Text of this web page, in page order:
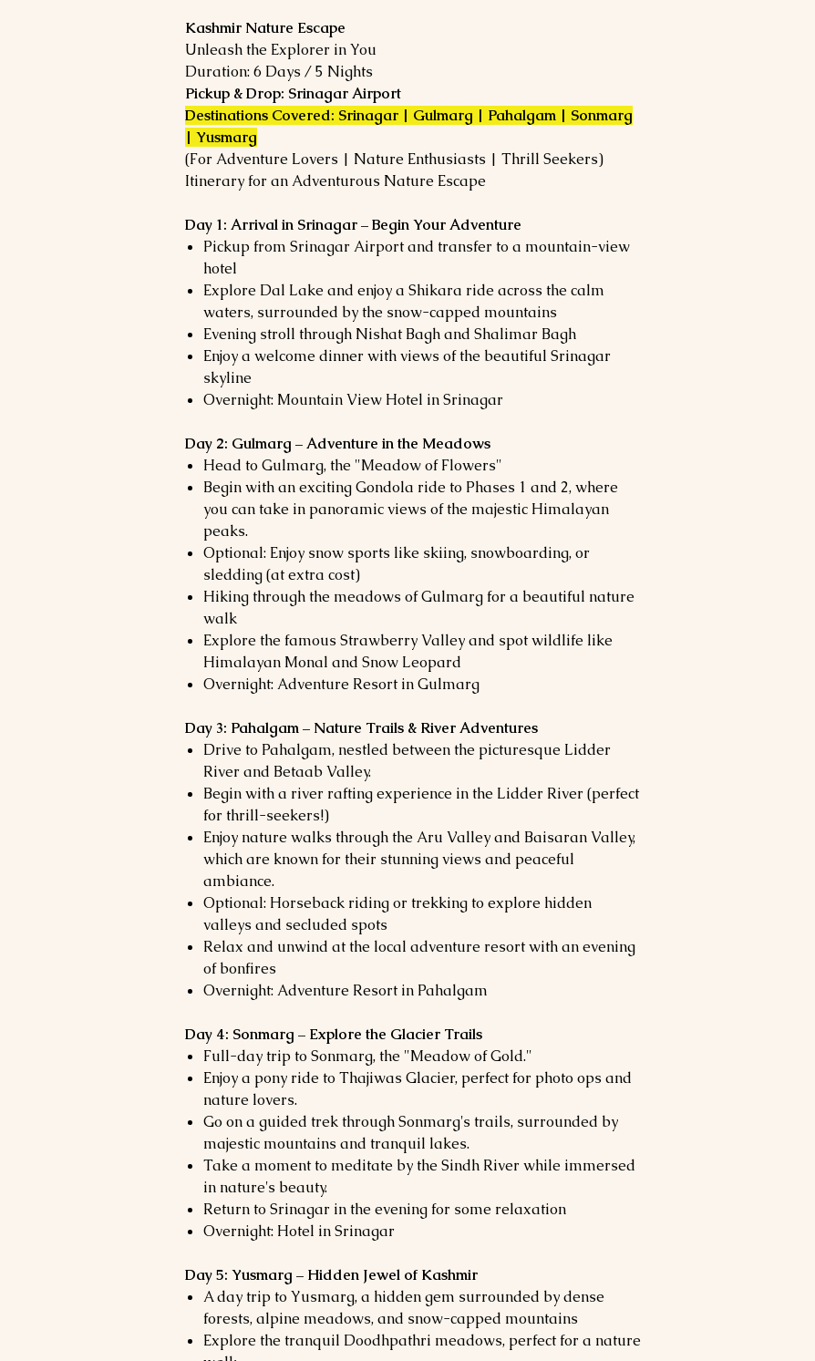
Kashmir Nature Escape
Unleash the Explorer in You
Duration: 6 Days / 5 Nights
Pickup & Drop: Srinagar Airport
Destinations Covered: Srinagar | Gulmarg | Pahalgam | Sonmarg
| Yusmarg
(For Adventure Lovers | Nature Enthusiasts | Thrill Seekers)
Itinerary for an Adventurous Nature Escape
Day 1: Arrival in Srinagar – Begin Your Adventure
Pickup from Srinagar Airport and transfer to a mountain-view
hotel
Explore Dal Lake and enjoy a Shikara ride across the calm
waters, surrounded by the snow-capped mountains
Evening stroll through Nishat Bagh and Shalimar Bagh
Enjoy a welcome dinner with views of the beautiful Srinagar
skyline
Overnight: Mountain View Hotel in Srinagar
Day 2: Gulmarg – Adventure in the Meadows
Head to Gulmarg, the "Meadow of Flowers"
Begin with an exciting Gondola ride to Phases 1 and 2, where
you can take in panoramic views of the majestic Himalayan
peaks.
Optional: Enjoy snow sports like skiing, snowboarding, or
sledding (at extra cost)
Hiking through the meadows of Gulmarg for a beautiful nature
walk
Explore the famous Strawberry Valley and spot wildlife like
Himalayan Monal and Snow Leopard
Overnight: Adventure Resort in Gulmarg
Day 3: Pahalgam – Nature Trails & River Adventures
Drive to Pahalgam, nestled between the picturesque Lidder
River and Betaab Valley.
Begin with a river rafting experience in the Lidder River (perfect
for thrill-seekers!)
Enjoy nature walks through the Aru Valley and Baisaran Valley,
which are known for their stunning views and peaceful
ambiance.
Optional: Horseback riding or trekking to explore hidden
valleys and secluded spots
Relax and unwind at the local adventure resort with an evening
of bonfires
Overnight: Adventure Resort in Pahalgam
Day 4: Sonmarg – Explore the Glacier Trails
Full-day trip to Sonmarg, the "Meadow of Gold."
Enjoy a pony ride to Thajiwas Glacier, perfect for photo ops and
nature lovers.
Go on a guided trek through Sonmarg's trails, surrounded by
majestic mountains and tranquil lakes.
Take a moment to meditate by the Sindh River while immersed
in nature's beauty.
Return to Srinagar in the evening for some relaxation
Overnight: Hotel in Srinagar
Day 5: Yusmarg – Hidden Jewel of Kashmir
A day trip to Yusmarg, a hidden gem surrounded by dense
forests, alpine meadows, and snow-capped mountains
Explore the tranquil Doodhpathri meadows, perfect for a nature